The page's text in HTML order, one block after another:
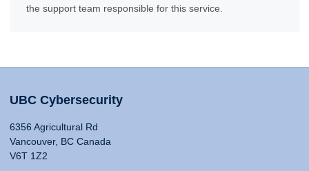
the support team responsible for this service.
UBC Cybersecurity
6356 Agricultural Rd
Vancouver, BC Canada
V6T 1Z2